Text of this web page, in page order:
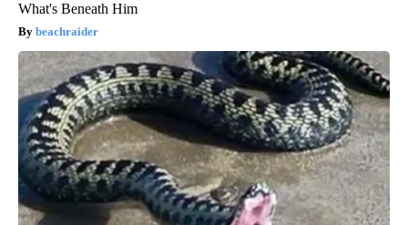
What's Beneath Him
beachraider